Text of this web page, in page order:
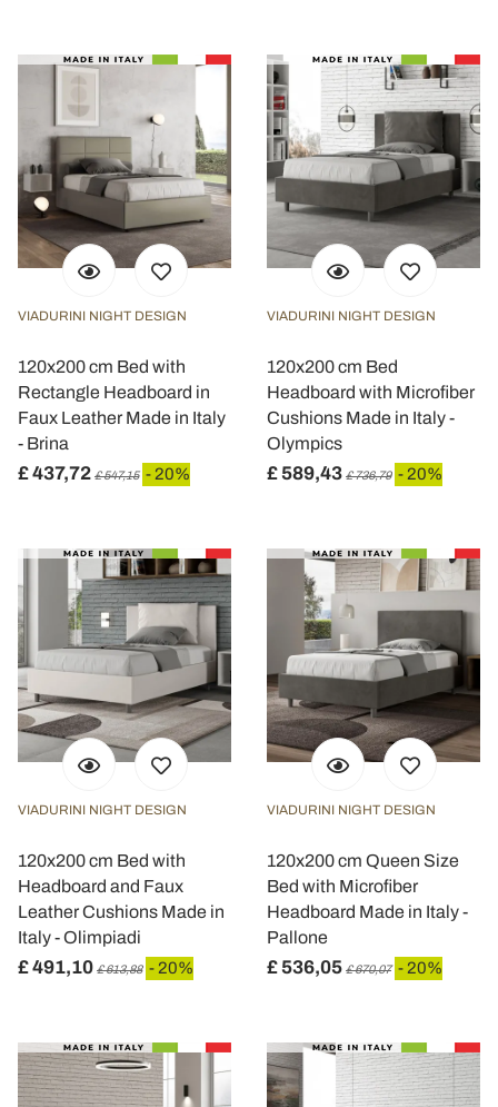
VIADURINI NIGHT DESIGN
120x200 cm Bed with
Rectangle Headboard in
Faux Leather Made in Italy
- Brina
£ 437,72 £ 547,15 - 20%
VIADURINI NIGHT DESIGN
120x200 cm Bed
Headboard with Microfiber
Cushions Made in Italy -
Olympics
£ 589,43 £ 736,79 - 20%
VIADURINI NIGHT DESIGN
120x200 cm Bed with
Headboard and Faux
Leather Cushions Made in
Italy - Olimpiadi
£ 491,10 £ 613,88 - 20%
VIADURINI NIGHT DESIGN
120x200 cm Queen Size
Bed with Microfiber
Headboard Made in Italy -
Pallone
£ 536,05 £ 670,07 - 20%